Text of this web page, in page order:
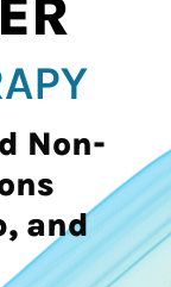
Non-
and